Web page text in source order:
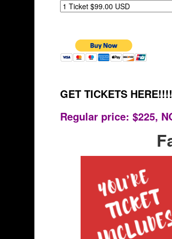
GET TICKETS HERE!!!!
Regular price: $225,